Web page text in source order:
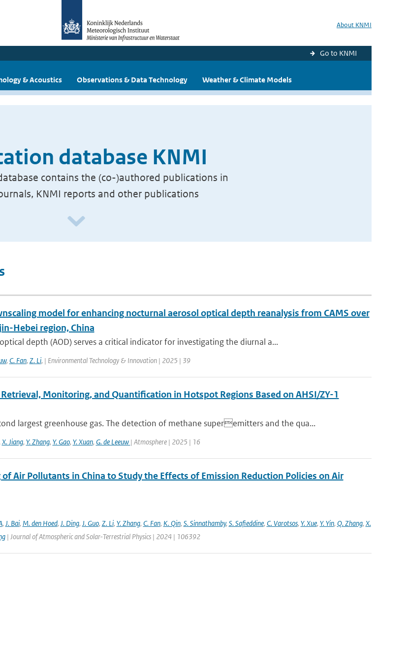
About KNMI
Go to KNMI
& Acoustics Observations & Data Technology Weather & Climate Models
database KNMI
contains the (co-)authored publications in
KNMI reports and other publications
model for enhancing nocturnal aerosol optical depth reanalysis from CAMS over
Hebei region, China
depth (AOD) serves a critical indicator for investigating the diurnal a...
, C. Fan, Z. Li, | Environmental Technology & Innovation | 2025 | 39
Monitoring, and Quantification in Hotspot Regions Based on AHSI/ZY-1
largest greenhouse gas. The detection of methane superemitters and the qua...
X. Jiang, Y. Zhang, Y. Gao, Y. Xuan, G. de Leeuw | Atmosphere | 2025 | 16
of Air Pollutants in China to Study the Effects of Emission Reduction Policies on Air
, J. Bai, M. den Hoed, J. Ding, J. Guo, Z. Li, Y. Zhang, C. Fan, K. Qin, S. Sinnathamby, S. Safieddine, C. Varotsos, Y. Xue, Y. Yin, Q. Zhang, X.
| Journal of Atmospheric and Solar-Terrestrial Physics | 2024 | 106392